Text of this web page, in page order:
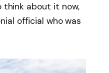
think about it now,
official who was